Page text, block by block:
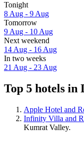
Tonight
8 Aug - 9 Aug
Tomorrow
9 Aug - 10 Aug
Next weekend
14 Aug - 16 Aug
In two weeks
21 Aug - 23 Aug
Top 5 hotels in
Apple Hotel and
Infinity Villa and
Kumrat Valley.